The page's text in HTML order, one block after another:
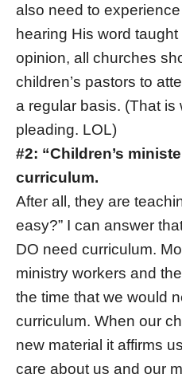
also need to
hearing His word
opinion, all churches
children’s pastors to
a regular basis. (That is
pleading. LOL)
#2: “Children’s
curriculum.
After all, they are
easy?” I can answer
DO need curriculum.
ministry workers and
the time that we would
curriculum. When our
new material it affirms
care about us and our